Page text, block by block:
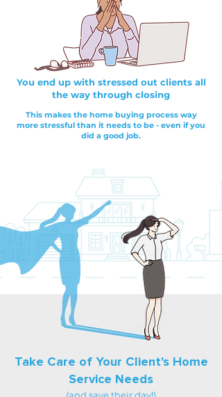
You end up with stressed out clients all
the way through closing
This makes the home buying process way
more stressful than it needs to be - even if you
did a good job.
Take Care of Your Client's Home
Service Needs